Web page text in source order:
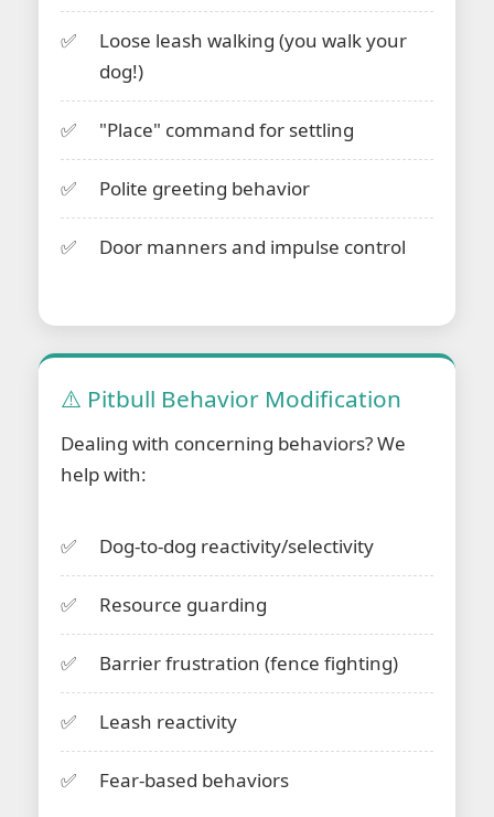
Loose leash walking (you walk your
dog!)
"Place" command for settling
Polite greeting behavior
Door manners and impulse control
⚠️ Pitbull Behavior Modification
Dealing with concerning behaviors? We
help with:
Dog-to-dog reactivity/selectivity
Resource guarding
Barrier frustration (fence fighting)
Leash reactivity
Fear-based behaviors